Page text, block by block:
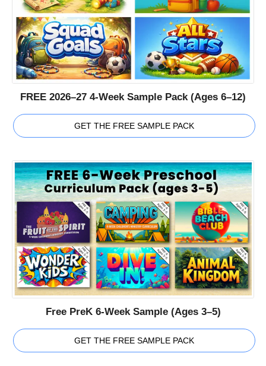
FREE 2026–27 4-Week Sample Pack (Ages 6–12)
GET THE FREE SAMPLE PACK
Free PreK 6-Week Sample (Ages 3–5)
GET THE FREE SAMPLE PACK